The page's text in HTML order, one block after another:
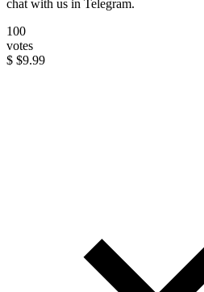
chat with us in Telegram.
100
votes
$ $9.99